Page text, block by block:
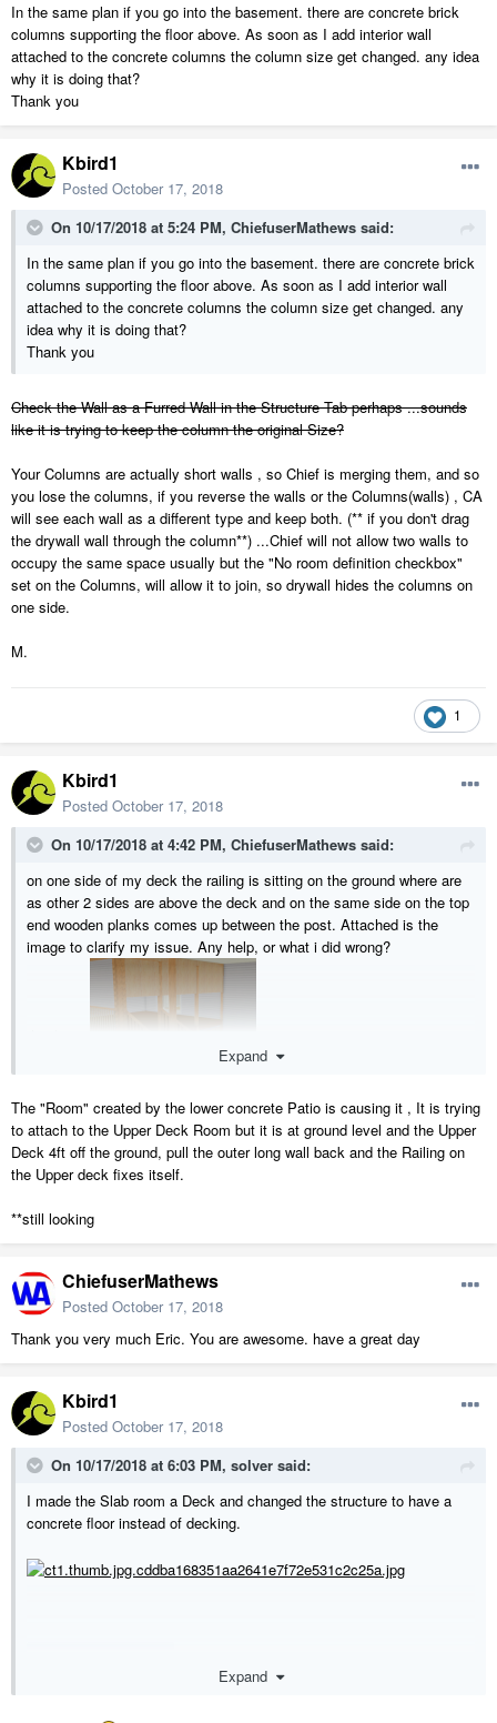
In the same plan if you go into the basement. there are concrete brick
columns supporting the floor above. As soon as I add interior wall
attached to the concrete columns the column size get changed. any idea
why it is doing that?
Thank you
Kbird1
Posted October 17, 2018
On 10/17/2018 at 5:24 PM, ChiefuserMathews said:
In the same plan if you go into the basement. there are concrete brick
columns supporting the floor above. As soon as I add interior wall
attached to the concrete columns the column size get changed. any
idea why it is doing that?
Thank you
Check the Wall as a Furred Wall in the Structure Tab perhaps ...sounds
like it is trying to keep the column the original Size?
Your Columns are actually short walls , so Chief is merging them, and so
you lose the columns, if you reverse the walls or the Columns(walls) , CA
will see each wall as a different type and keep both. (** if you don't drag
the drywall wall through the column**) ...Chief will not allow two walls to
occupy the same space usually but the "No room definition checkbox"
set on the Columns, will allow it to join, so drywall hides the columns on
one side.
M.
1
Kbird1
Posted October 17, 2018
On 10/17/2018 at 4:42 PM, ChiefuserMathews said:
on one side of my deck the railing is sitting on the ground where are
as other 2 sides are above the deck and on the same side on the top
end wooden planks comes up between the post. Attached is the
image to clarify my issue. Any help, or what i did wrong?
Expand
The "Room" created by the lower concrete Patio is causing it , It is trying
to attach to the Upper Deck Room but it is at ground level and the Upper
Deck 4ft off the ground, pull the outer long wall back and the Railing on
the Upper deck fixes itself.
**still looking
ChiefuserMathews
Posted October 17, 2018
Thank you very much Eric. You are awesome. have a great day
Kbird1
Posted October 17, 2018
On 10/17/2018 at 6:03 PM, solver said:
I made the Slab room a Deck and changed the structure to have a
concrete floor instead of decking.
Expand